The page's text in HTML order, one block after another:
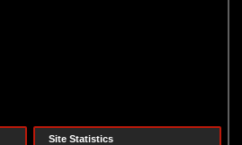
Site Statistics